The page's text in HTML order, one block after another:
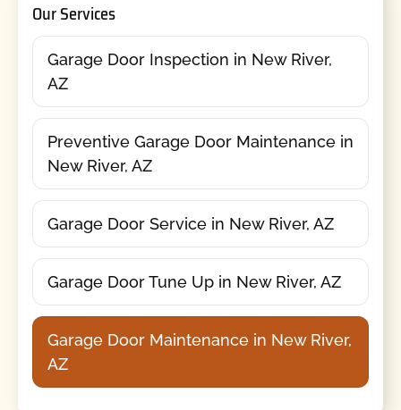
Our Services
Garage Door Inspection in New River,
AZ
Preventive Garage Door Maintenance in
New River, AZ
Garage Door Service in New River, AZ
Garage Door Tune Up in New River, AZ
Garage Door Maintenance in New River,
AZ